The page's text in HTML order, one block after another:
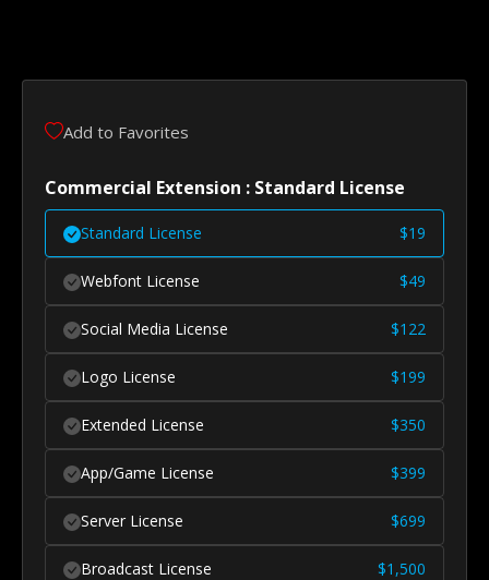
Add to Favorites
Commercial Extension : Standard License
Standard License $19
Webfont License $49
Social Media License $122
Logo License $199
Extended License $350
App/Game License $399
Server License $699
Broadcast License $1,500